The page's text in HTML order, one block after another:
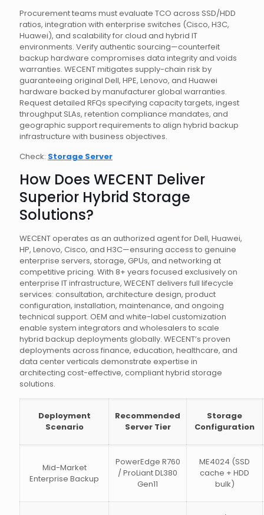
Procurement teams must evaluate TCO across SSD/HDD
ratios, integration with enterprise switches (Cisco, H3C,
Huawei), and scalability for cloud and hybrid IT
environments. Verify authentic sourcing—counterfeit
backup hardware compromises data integrity and voids
warranties. WECENT mitigates supply-chain risk by
guaranteeing original Dell, HPE, Lenovo, and Huawei
hardware backed by manufacturer global warranties.
Request detailed RFQs specifying capacity targets, ingest
throughput SLAs, retention compliance mandates, and
geographic support requirements to align hybrid backup
infrastructure with business objectives.
Check: Storage Server
How Does WECENT Deliver
Superior Hybrid Storage
Solutions?
WECENT operates as an authorized agent for Dell, Huawei,
HP, Lenovo, Cisco, and H3C—ensuring access to genuine
enterprise servers, storage, GPUs, and networking at
competitive pricing. With 8+ years focused exclusively on
enterprise IT infrastructure, WECENT delivers full lifecycle
services: consultation, architecture design, product
configuration, installation, maintenance, and ongoing
technical support. OEM and white-label customization
enable system integrators and wholesalers to scale
hybrid backup deployments globally. WECENT’s proven
deployments across finance, education, healthcare, and
data center verticals demonstrate expertise in
architecting cost-effective, compliant hybrid storage
solutions.
Deployment
Scenario
Recommended
Server Tier
Storage
Configuration
Mid-Market
Enterprise Backup
PowerEdge R760
/ ProLiant DL380
Gen11
ME4024 (SSD
cache + HDD
bulk)